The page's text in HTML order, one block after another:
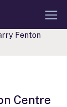
Fenton
Centre